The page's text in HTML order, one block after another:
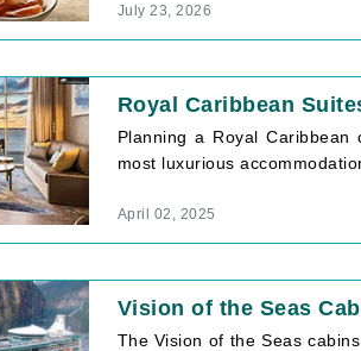
July 23, 2026
Royal Caribbean
Planning a Royal
most luxurious
April 02, 2025
Vision of the Seas
The Vision of the Seas